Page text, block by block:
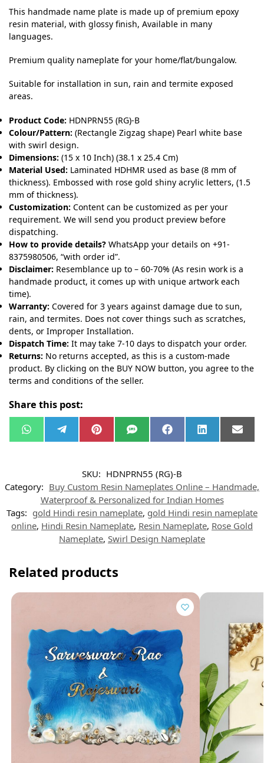
This handmade name plate is made up of premium epoxy
resin material, with glossy finish, Available in many
languages.
Premium quality nameplate for your home/flat/bungalow.
Suitable for installation in sun, rain and termite exposed
areas.
Product Code: HDNPRN55 (RG)-B
Colour/Pattern: (Rectangle Zigzag shape) Pearl white base
with swirl design.
Dimensions: (15 x 10 Inch) (38.1 x 25.4 Cm)
Material Used: Laminated HDHMR used as base (8 mm of
thickness). Embossed with rose gold shiny acrylic letters, (1.5
mm of thickness).
Customization: Content can be customized as per your
requirement. We will send you product preview before
dispatching.
How to provide details? WhatsApp your details on +91-
8375980506, “with order id”.
Disclaimer: Resemblance up to – 60-70% (As resin work is a
handmade product, it comes up with unique artwork each
time).
Warranty: Covered for 3 years against damage due to sun,
rain, and termites. Does not cover things such as scratches,
dents, or Improper Installation.
Dispatch Time: It may take 7-10 days to dispatch your order.
Returns: No returns accepted, as this is a custom-made
product. By clicking on the BUY NOW button, you agree to the
terms and conditions of the seller.
Share this post:
W
h
p
e
a
m
P
i
e
s
t
S
M
F
a
o
o
k
L
i
n
E
m
SKU: HDNPRN55 (RG)-B
Category: Buy Custom Resin Nameplates Online – Handmade,
Waterproof & Personalized for Indian Homes
Tags: gold Hindi resin nameplate, gold Hindi resin nameplate
online, Hindi Resin Nameplate, Resin Nameplate, Rose Gold
Nameplate, Swirl Design Nameplate
Related products